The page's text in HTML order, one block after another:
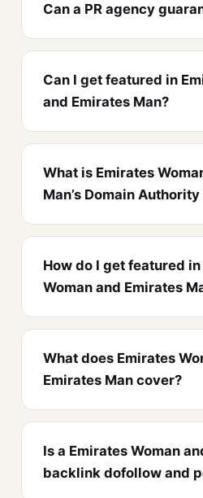
Can a PR agency
Can I get featured in
and Emirates Man?
What is Emirates
Man’s Domain Authority
How do I get featured
Woman and Emirates
What does Emirates
Emirates Man cover?
Is a Emirates Woman
backlink dofollow and